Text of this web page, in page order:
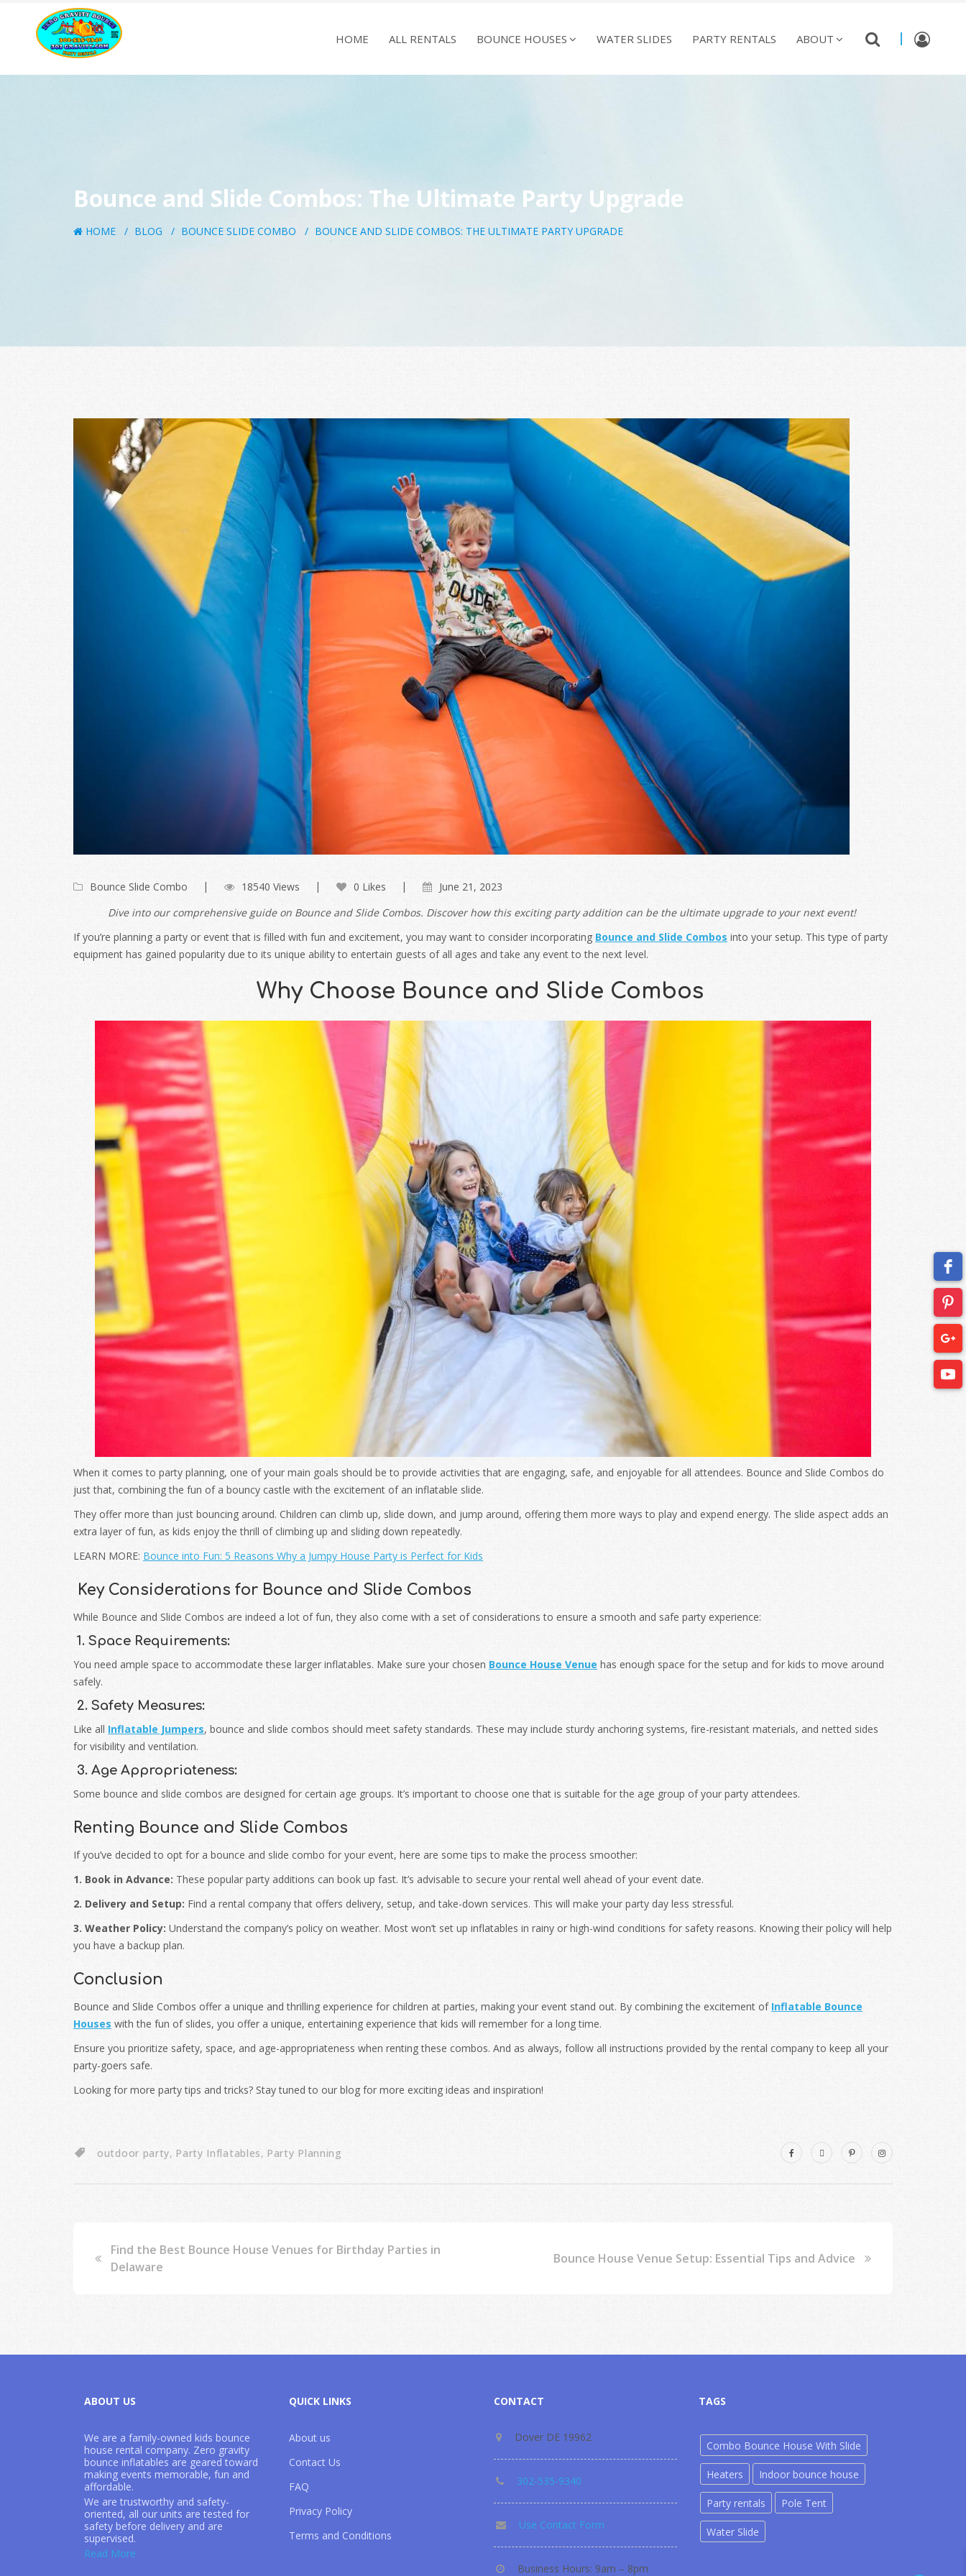
HOME ALL RENTALS BOUNCE HOUSES WATER SLIDES PARTY RENTALS ABOUT
Bounce and Slide Combos: The Ultimate Party Upgrade
HOME BLOG BOUNCE SLIDE COMBO BOUNCE AND SLIDE COMBOS: THE ULTIMATE PARTY UPGRADE
Bounce Slide Combo 18540 Views 0 Likes
June 21, 2023
Dive into our comprehensive guide on Bounce and Slide Combos. Discover how this exciting party addition can be the ultimate upgrade to your next event!
If you’re planning a party or event that is filled with fun and excitement, you may want to consider incorporating Bounce and Slide Combos into your setup. This type of party
equipment has gained popularity due to its unique ability to entertain guests of all ages and take any event to the next level.
Why Choose Bounce and Slide Combos
When it comes to party planning, one of your main goals should be to provide activities that are engaging, safe, and enjoyable for all attendees. Bounce and Slide Combos do
just that, combining the fun of a bouncy castle with the excitement of an inflatable slide.
They offer more than just bouncing around. Children can climb up, slide down, and jump around, offering them more ways to play and expend energy. The slide aspect adds an
extra layer of fun, as kids enjoy the thrill of climbing up and sliding down repeatedly.
LEARN MORE: Bounce into Fun: 5 Reasons Why a Jumpy House Party is Perfect for Kids
Key Considerations for Bounce and Slide Combos
While Bounce and Slide Combos are indeed a lot of fun, they also come with a set of considerations to ensure a smooth and safe party experience:
1. Space Requirements:
You need ample space to accommodate these larger inflatables. Make sure your chosen Bounce House Venue has enough space for the setup and for kids to move around
safely.
2. Safety Measures:
Like all Inflatable Jumpers, bounce and slide combos should meet safety standards. These may include sturdy anchoring systems, fire-resistant materials, and netted sides
for visibility and ventilation.
3. Age Appropriateness:
Some bounce and slide combos are designed for certain age groups. It’s important to choose one that is suitable for the age group of your party attendees.
Renting Bounce and Slide Combos
If you’ve decided to opt for a bounce and slide combo for your event, here are some tips to make the process smoother:
1. Book in Advance: These popular party additions can book up fast. It’s advisable to secure your rental well ahead of your event date.
2. Delivery and Setup: Find a rental company that offers delivery, setup, and take-down services. This will make your party day less stressful.
3. Weather Policy: Understand the company’s policy on weather. Most won’t set up inflatables in rainy or high-wind conditions for safety reasons. Knowing their policy will help
you have a backup plan.
Conclusion
Bounce and Slide Combos offer a unique and thrilling experience for children at parties, making your event stand out. By combining the excitement of Inflatable Bounce
Houses with the fun of slides, you offer a unique, entertaining experience that kids will remember for a long time.
Ensure you prioritize safety, space, and age-appropriateness when renting these combos. And as always, follow all instructions provided by the rental company to keep all your
party-goers safe.
Looking for more party tips and tricks? Stay tuned to our blog for more exciting ideas and inspiration!
outdoor party, Party Inflatables, Party Planning
Find the Best Bounce House Venues for Birthday Parties in
Delaware
Bounce House Venue Setup: Essential Tips and Advice
ABOUT US
We are a family-owned kids bounce
house rental company. Zero gravity
bounce inflatables are geared toward
making events memorable, fun and
affordable.
We are trustworthy and safety-
oriented, all our units are tested for
safety before delivery and are
supervised.
Read More
QUICK LINKS
About us
Contact Us
FAQ
Privacy Policy
Terms and Conditions
CONTACT
Dover DE 19962
302-535-9340
Use Contact Form
Business Hours: 9am – 8pm
TAGS
Combo Bounce House With Slide
Heaters Indoor bounce house
Party rentals Pole Tent
Water Slide
302-535-9340